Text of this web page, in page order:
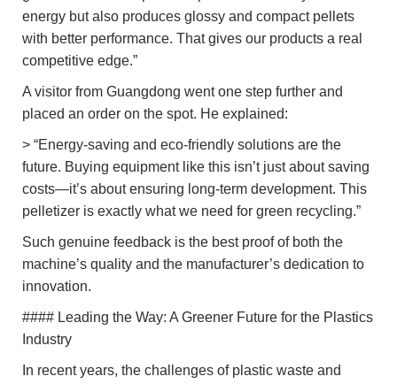
energy but also produces glossy and compact pellets
with better performance. That gives our products a real
competitive edge.”
A visitor from Guangdong went one step further and
placed an order on the spot. He explained:
> “Energy-saving and eco-friendly solutions are the
future. Buying equipment like this isn’t just about saving
costs—it’s about ensuring long-term development. This
pelletizer is exactly what we need for green recycling.”
Such genuine feedback is the best proof of both the
machine’s quality and the manufacturer’s dedication to
innovation.
#### Leading the Way: A Greener Future for the Plastics
Industry
In recent years, the challenges of plastic waste and